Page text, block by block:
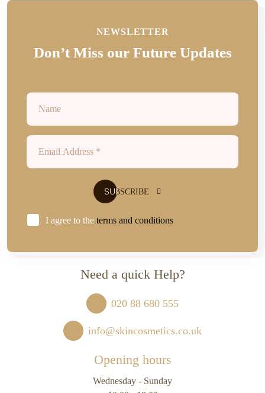
NEWSLETTER
Don’t Miss our Future Updates
I agree to the terms and conditions
Need a quick Help?
020 88 680 555
info@skincosmetics.co.uk
Opening hours
Wednesday - Sunday